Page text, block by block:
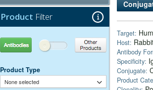
Product Filter
Antibodies Other Products
Product Type
None selected
Target:
Host:
Antibody
Specificity:
Conjugate:
Product